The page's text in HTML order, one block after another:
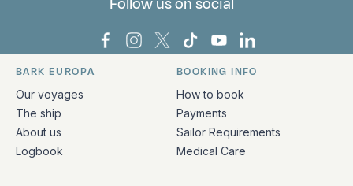
Bark Europa on Facebook
Bark Europa on Instagram
Bark Europa on X
Bark Europa on TikTok
Bark Europa on
Bark Europa on
Quick links and contact information
BARK EUROPA
Our voyages
The ship
About us
Logbook
BOOKING INFO
How to book
Payments
Sailor Requirements
Medical Care